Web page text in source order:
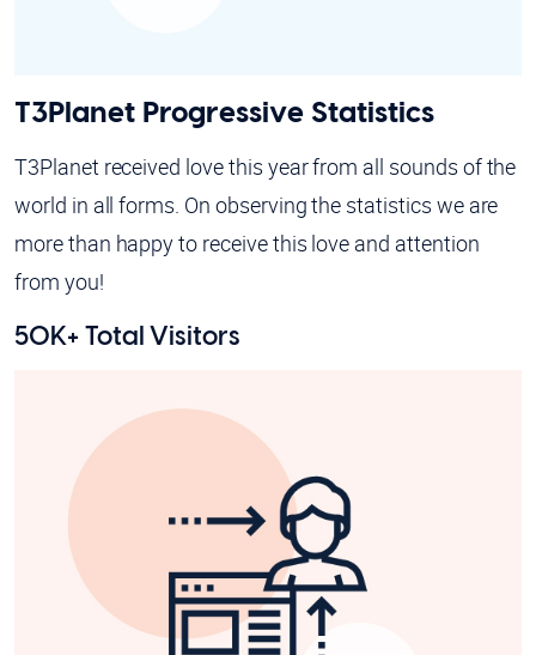
T3Planet Progressive Statistics
T3Planet received love this year from all sounds of the
world in all forms. On observing the statistics we are
more than happy to receive this love and attention
from you!
50K+ Total Visitors